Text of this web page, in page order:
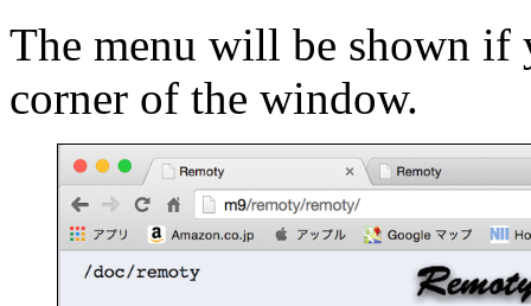
The menu will be shown if
corner of the window.